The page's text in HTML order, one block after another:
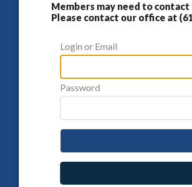
Members may need to
Please contact our office at
Login or Email
Password